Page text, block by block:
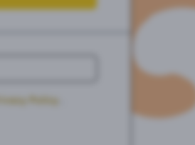
Policy